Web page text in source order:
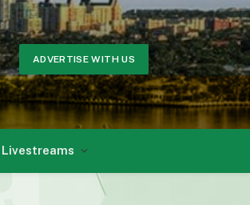
ADVERTISE WITH US